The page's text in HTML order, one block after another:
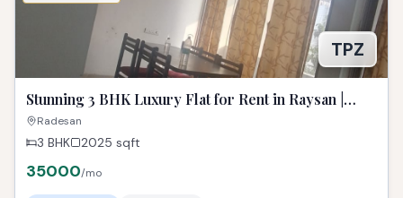
TPZ
Stunning 3 BHK Luxury Flat for Rent in Raysan |
Spacious & Fully Furnished
Radesan
3 BHK 2025 sqft
35000/mo